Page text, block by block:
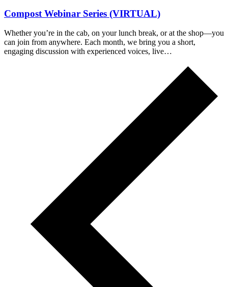
Compost Webinar Series (VIRTUAL)
Whether you’re in the cab, on your lunch break, or at the shop—you
can join from anywhere. Each month, we bring you a short,
engaging discussion with experienced voices, live…